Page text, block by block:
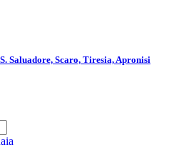
Saluadore, Scaro, Tiresia, Apronisi